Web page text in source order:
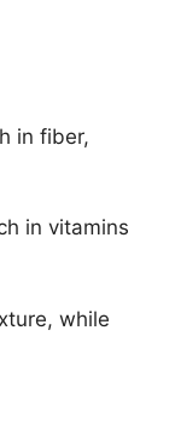
in fiber,
in vitamins
while